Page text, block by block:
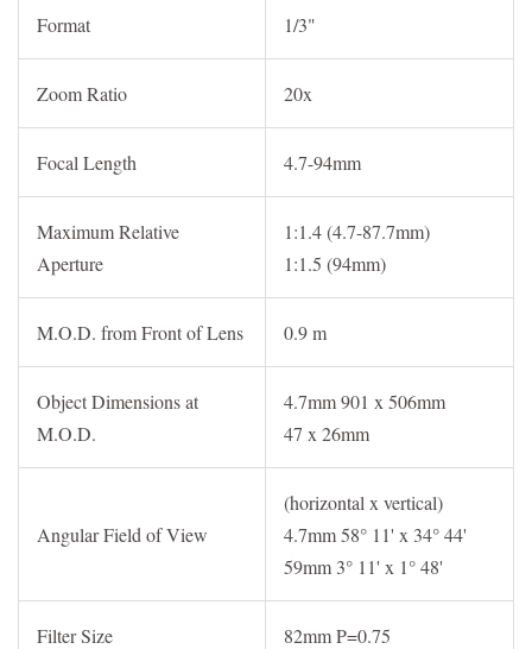
Format 1/3"
Zoom Ratio 20x
Focal Length 4.7-94mm
Maximum Relative
Aperture
1:1.4 (4.7-87.7mm)
1:1.5 (94mm)
M.O.D. from Front of Lens 0.9 m
Object Dimensions at
M.O.D.
4.7mm 901 x 506mm
47 x 26mm
Angular Field of View
(horizontal x vertical)
4.7mm 58° 11' x 34° 44'
59mm 3° 11' x 1° 48'
Filter Size 82mm P=0.75